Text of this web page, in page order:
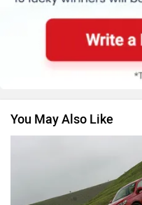
Renault
Volkswagen
You May Also Like